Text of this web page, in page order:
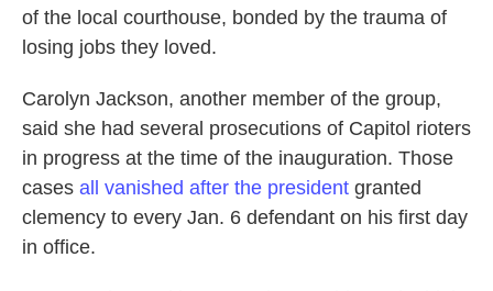
of the local courthouse, bonded by the trauma of
losing jobs they loved.
Carolyn Jackson, another member of the group,
said she had several prosecutions of Capitol rioters
in progress at the time of the inauguration. Those
cases all vanished after the president granted
clemency to every Jan. 6 defendant on his first day
in office.